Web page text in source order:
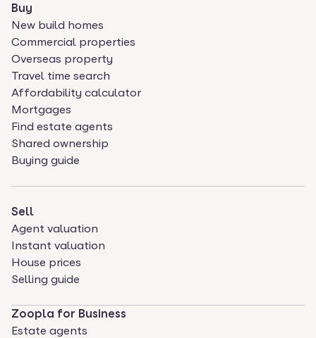
Buy
New build homes
Commercial properties
Overseas property
Travel time search
Affordability calculator
Mortgages
Find estate agents
Shared ownership
Buying guide
Sell
Agent valuation
Instant valuation
House prices
Selling guide
Zoopla for Business
Estate agents